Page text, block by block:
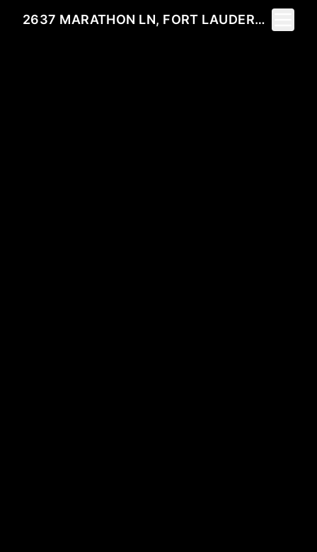
2637 MARATHON LN, FORT LAUDERDALE, FL 33312
Toggle